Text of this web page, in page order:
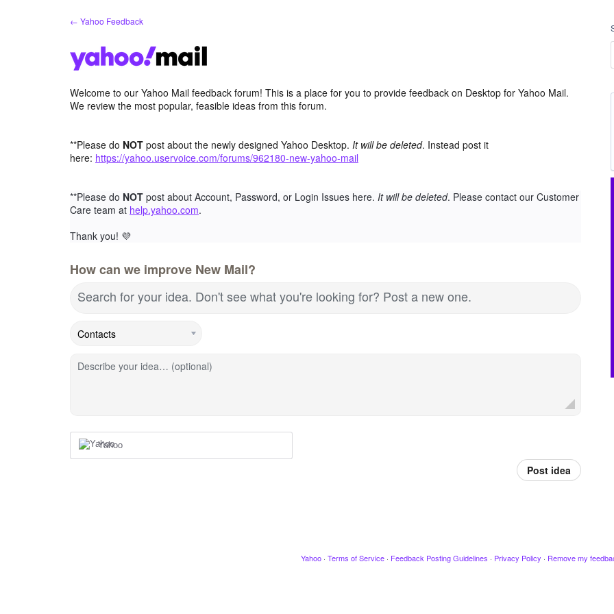
← Yahoo Feedback
Welcome to our Yahoo Mail feedback forum! This is a place for you to provide feedback on Desktop for Yahoo Mail.
We review the most popular, feasible ideas from this forum.
**Please do NOT post about the newly designed Yahoo Desktop. It will be deleted. Instead post it
here: https://yahoo.uservoice.com/forums/962180-new-yahoo-mail
**Please do NOT post about Account, Password, or Login Issues here. It will be deleted. Please contact our Customer
Care team at help.yahoo.com.
Thank you! 💜
How can we improve New Mail?
Search for your idea. Don't see what you're looking for? Post a new one.
Describe your idea… (optional)
Yahoo
Post idea
Yahoo · Terms of Service · Feedback Posting Guidelines · Privacy Policy · Remove my